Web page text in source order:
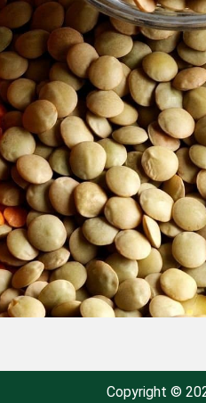
Copyright ©